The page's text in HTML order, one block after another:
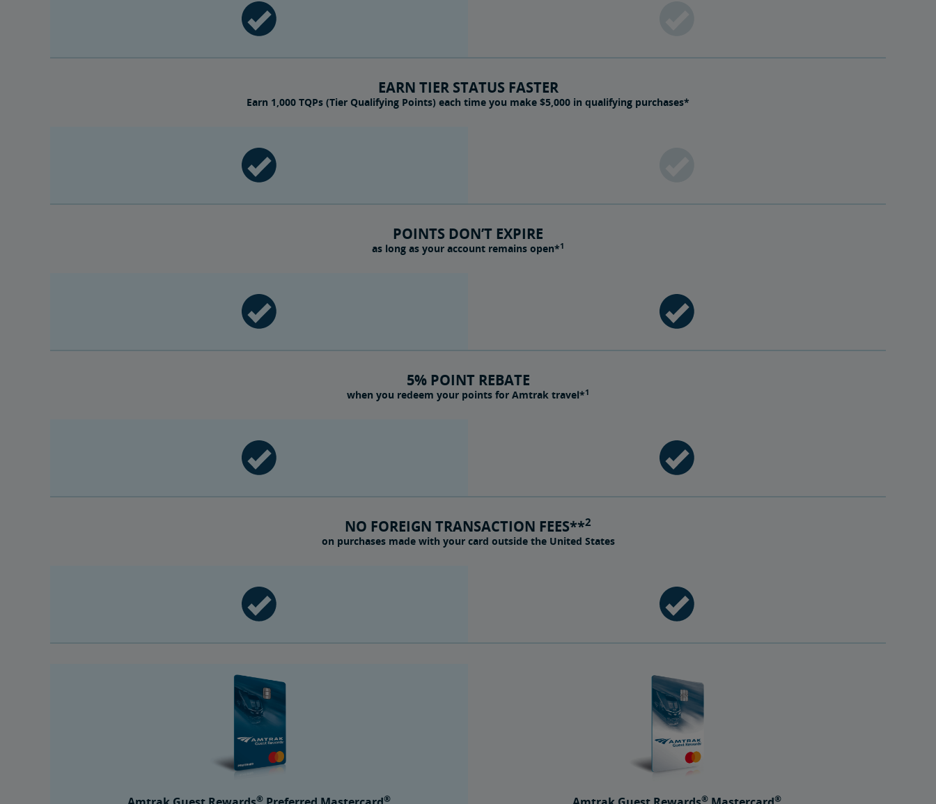
EARN TIER STATUS FASTER
Earn 1,000 TQPs (Tier Qualifying Points) each time you make $5,000 in qualifying purchases*
POINTS DON’T EXPIRE
as long as your account remains open*1
5% POINT REBATE
when you redeem your points for Amtrak travel*1
NO FOREIGN TRANSACTION FEES**2
on purchases made with your card outside the United States
® ® ® ®